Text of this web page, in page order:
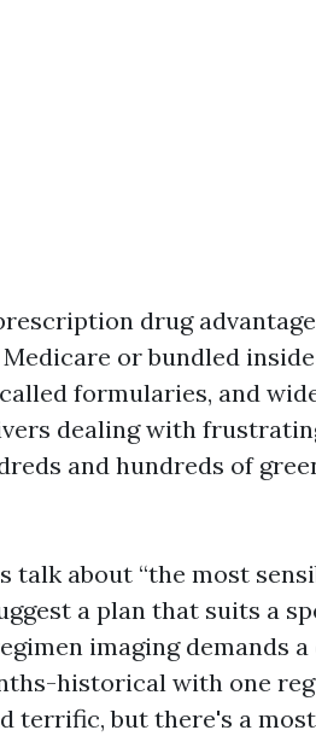
drug
or bundled
formularies, and
dealing with
and hundreds of
talk about “the most
a plan that suits a
imaging demands
historical with one
terrific, but there's a